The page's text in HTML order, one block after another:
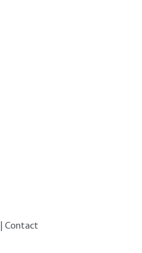
Contact